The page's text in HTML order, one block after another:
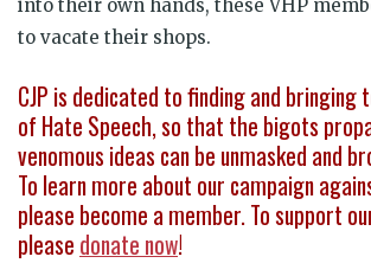
into their own hands, these VHP
to vacate their shops.
CJP is dedicated to finding and bringing
of Hate Speech, so that the bigots
venomous ideas can be unmasked and
To learn more about our campaign
please become a member. To support
please donate now!